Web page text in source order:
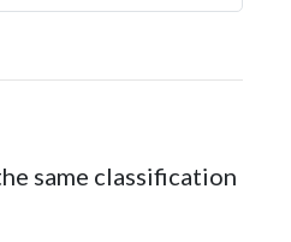
same classification